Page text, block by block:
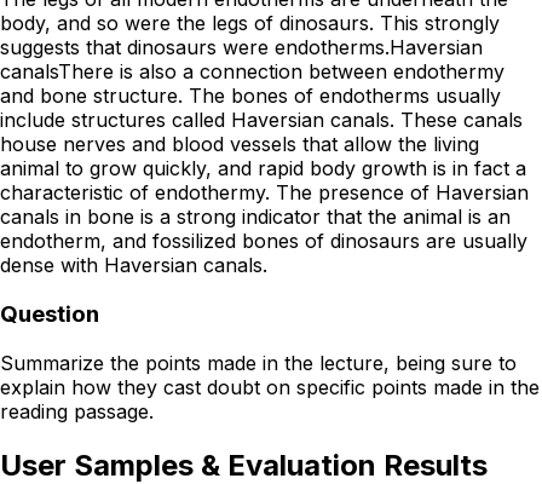
body, and so were the legs of dinosaurs. This strongly
suggests that dinosaurs were endotherms.Haversian
canalsThere is also a connection between endothermy
and bone structure. The bones of endotherms usually
include structures called Haversian canals. These canals
house nerves and blood vessels that allow the living
animal to grow quickly, and rapid body growth is in fact a
characteristic of endothermy. The presence of Haversian
canals in bone is a strong indicator that the animal is an
endotherm, and fossilized bones of dinosaurs are usually
dense with Haversian canals.
Question
Summarize the points made in the lecture, being sure to
explain how they cast doubt on specific points made in the
reading passage.
User Samples & Evaluation Results